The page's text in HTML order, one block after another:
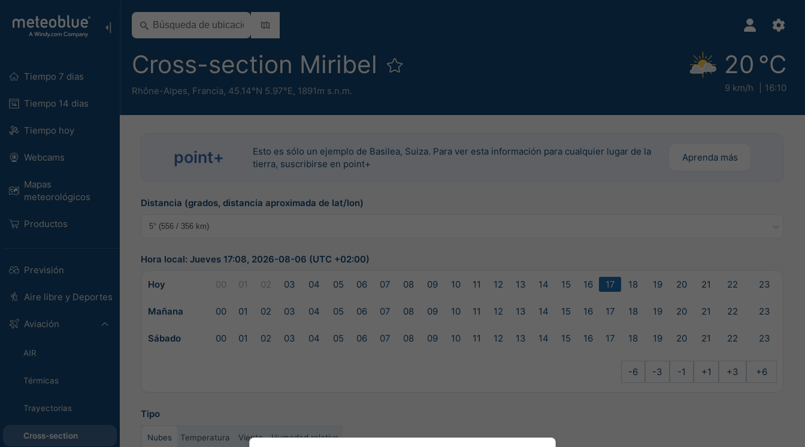
Tiempo 7 dias
Tiempo 14 dias
Tiempo hoy
Webcams
Mapas
meteorológicos
Productos
Previsión
Aire libre y Deportes
Aviación
AIR
Térmicas
Trayectorias
Cross-section
Cross-section Miribel
Rhône-Alpes, Francia, 45.14°N 5.97°E, 1891m s.n.m.
20 °C
9 km/h 16:10
point+
Esto es sólo un ejemplo de Basilea, Suiza. Para ver esta información para cualquier lugar de la
tierra, suscribirse en point+
Aprenda más
Distancia (grados, distancia aproximada de lat/lon)
Hora local: Jueves 17:08, 2026-08-06 (UTC +02:00)
Hoy 00 01 02 03 04 05 06 07 08 09 10 11 12 13 14 15 16 17 18 19 20 21 22 23
Mañana 00 01 02 03 04 05 06 07 08 09 10 11 12 13 14 15 16 17 18 19 20 21 22 23
Sábado 00 01 02 03 04 05 06 07 08 09 10 11 12 13 14 15 16 17 18 19 20 21 22 23
-6 -3 -1 +1 +3 +6
Tipo
Nubes Temperatura Viento Humedad relativa